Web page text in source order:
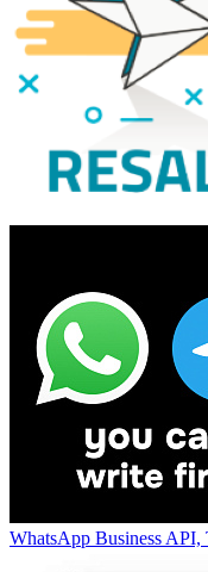
WhatsApp Business API,